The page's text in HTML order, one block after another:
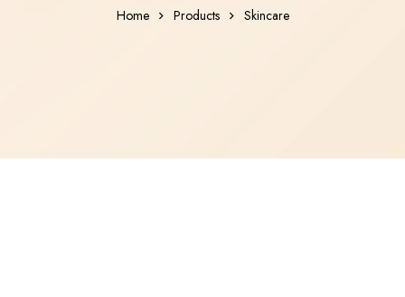
Home Products Skincare